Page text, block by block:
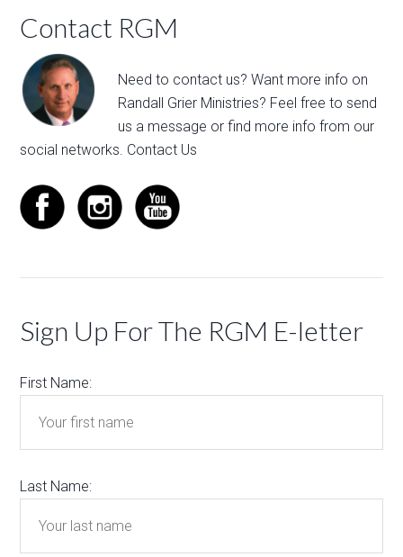
Contact RGM
Need to contact us? Want more info on
Randall Grier Ministries? Feel free tosend
us a message or find more info from our
social networks. Contact Us
Sign Up For The RGM E-letter
First Name:
Last Name: